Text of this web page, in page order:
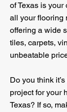
of Texas is
all your flooring
offering a wide
tiles, carpets,
unbeatable
Do you think
project for your
Texas? If so,